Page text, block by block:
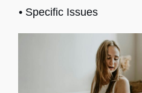
• Specific Issues